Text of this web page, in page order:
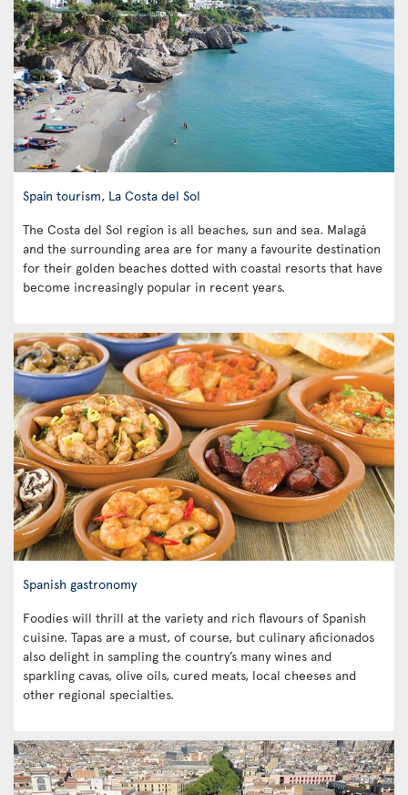
Spain tourism, La Costa del Sol
The Costa del Sol region is all beaches, sun and sea. Malagá
and the surrounding area are for many a favourite destination
for their golden beaches dotted with coastal resorts that have
become increasingly popular in recent years.
Spanish gastronomy
Foodies will thrill at the variety and rich flavours of Spanish
cuisine. Tapas are a must, of course, but culinary aficionados
also delight in sampling the country’s many wines and
sparkling cavas, olive oils, cured meats, local cheeses and
other regional specialties.